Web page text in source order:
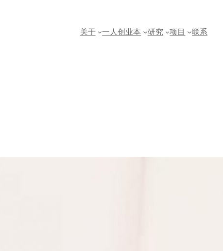
关于 一人创业本 研究 项目 联系